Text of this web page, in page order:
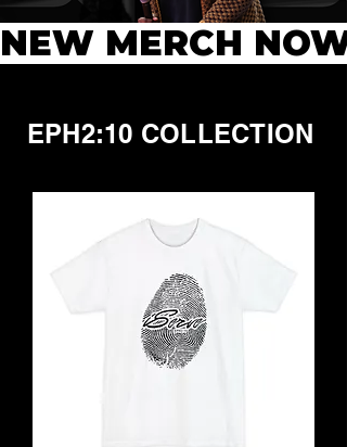
NEW MERCH
EPH2:10 COLLECTION